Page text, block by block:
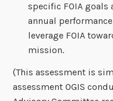
specific FOIA
annual
leverage FOIA
mission.
(This assessment is
assessment OGIS